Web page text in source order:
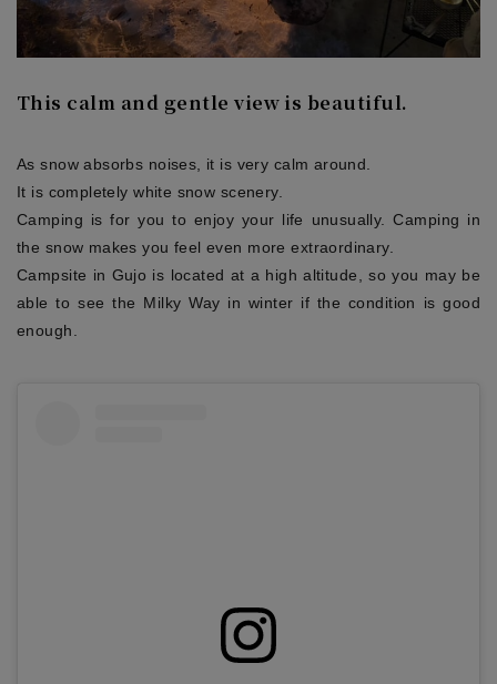
This calm and gentle view is beautiful.
As snow absorbs noises, it is very calm around.
It is completely white snow scenery.
Camping is for you to enjoy your life unusually. Camping in
the snow makes you feel even more extraordinary.
Campsite in Gujo is located at a high altitude, so you may be
able to see the Milky Way in winter if the condition is good
enough.